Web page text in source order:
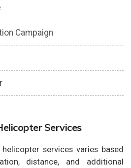
Campaign
Services
services varies based
distance, and additional